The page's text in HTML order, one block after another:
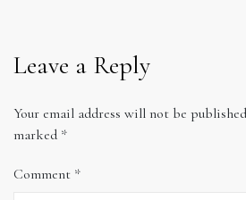
Leave a Reply
Your email address will not be
marked *
Comment *